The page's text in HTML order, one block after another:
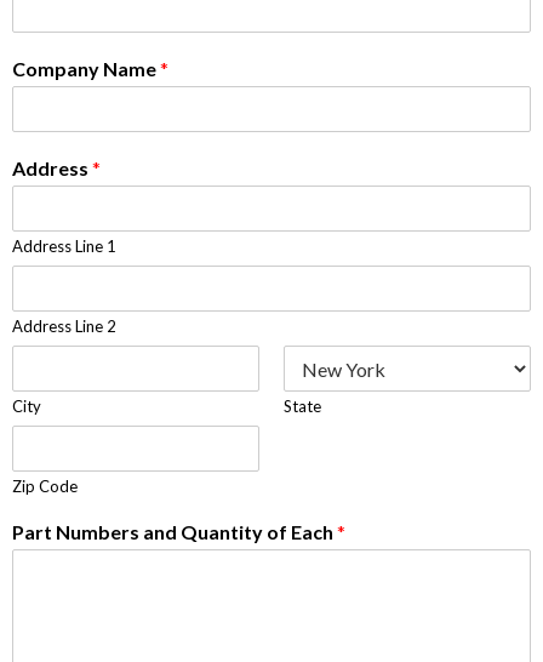
Company Name*
Address *
Address Line 1
Address Line 2
City State
Zip Code
Part Numbers and Quantity of Each *